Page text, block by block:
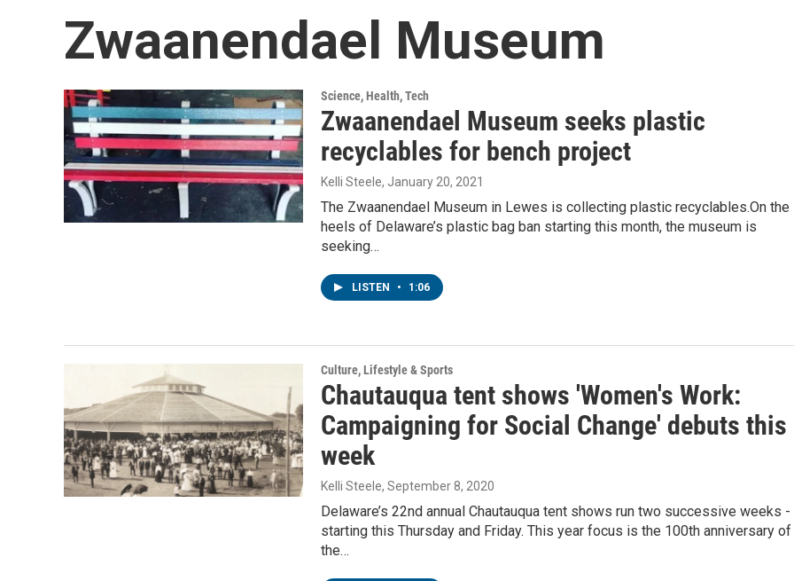
Zwaanendael Museum
Science, Health, Tech
Zwaanendael Museum seeks plastic
recyclables for bench project
Kelli Steele, January 20, 2021
The Zwaanendael Museum in Lewes is collecting plastic recyclables.On the
heels of Delaware’s plastic bag ban starting this month, the museum is
seeking…
LISTEN • 1:06
Culture, Lifestyle & Sports
Chautauqua tent shows 'Women's Work:
Campaigning for Social Change' debuts this
week
Kelli Steele, September 8, 2020
Delaware’s 22nd annual Chautauqua tent shows run two successive weeks -
starting this Thursday and Friday. This year focus is the 100th anniversary of
the…